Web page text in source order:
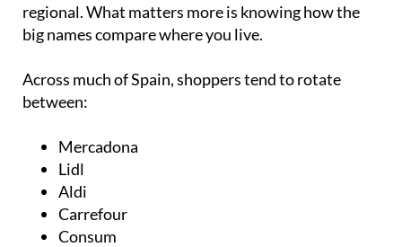
regional. What matters more is knowing how the
big names compare where you live.
Across much of Spain, shoppers tend to rotate
between:
Mercadona
Lidl
Aldi
Carrefour
Consum